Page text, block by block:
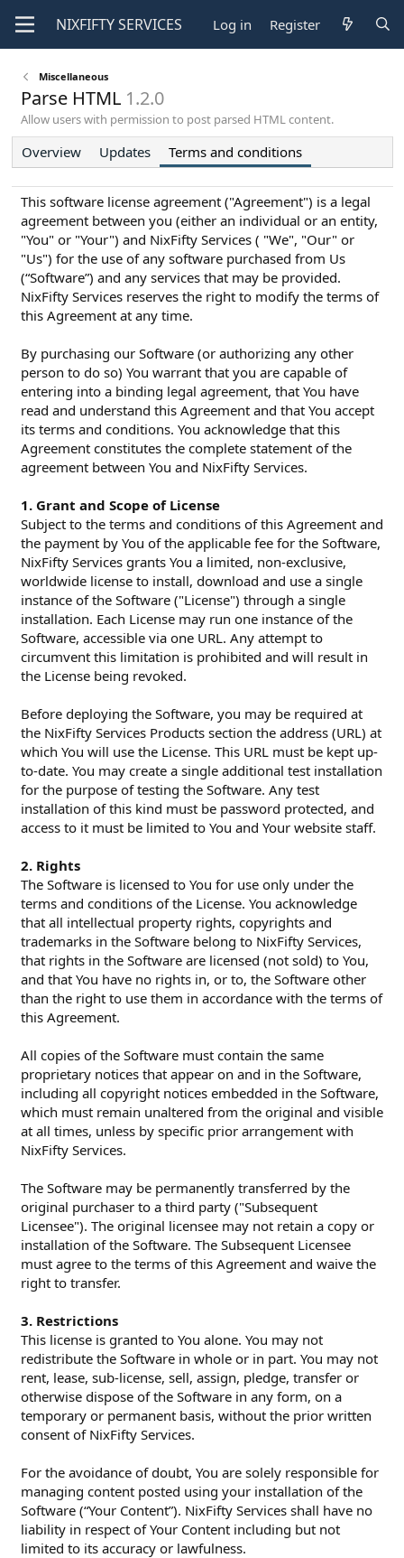
NIXFIFTYSERVICES Log in Register
Miscellaneous
Parse HTML 1.2.0
Allow users with permission to post parsed HTML content.
Overview Updates Terms and conditions
This software license agreement ("Agreement") is a legal
agreement between you (either an individual or an entity,
"You" or "Your") and NixFifty Services ( "We", "Our" or
"Us") for the use of any software purchased from Us
(“Software”) and any services that may be provided.
NixFifty Services reserves the right to modify the terms of
this Agreement at any time.
By purchasing our Software (or authorizing any other
person to do so) You warrant that you are capable of
entering into a binding legal agreement, that You have
read and understand this Agreement and that You accept
its terms and conditions. You acknowledge that this
Agreement constitutes the complete statement of the
agreement between You and NixFifty Services.
1. Grant and Scope of License
Subject to the terms and conditions of this Agreement and
the payment by You of the applicable fee for the Software,
NixFifty Services grants You a limited, non-exclusive,
worldwide license to install, download and use a single
instance of the Software ("License") through a single
installation. Each License may run one instance of the
Software, accessible via one URL. Any attempt to
circumvent this limitation is prohibited and will result in
the License being revoked.
Before deploying the Software, you may be required at
the NixFifty Services Products section the address (URL) at
which You will use the License. This URL must be kept up-
to-date. You may create a single additional test installation
for the purpose of testing the Software. Any test
installation of this kind must be password protected, and
access to it must be limited to You and Your website staff.
2. Rights
The Software is licensed to You for use only under the
terms and conditions of the License. You acknowledge
that all intellectual property rights, copyrights and
trademarks in the Software belong to NixFifty Services,
that rights in the Software are licensed (not sold) to You,
and that You have no rights in, or to, the Software other
than the right to use them in accordance with the terms of
this Agreement.
All copies of the Software must contain the same
proprietary notices that appear on and in the Software,
including all copyright notices embedded in the Software,
which must remain unaltered from the original and visible
at all times, unless by specific prior arrangement with
NixFifty Services.
The Software may be permanently transferred by the
original purchaser to a third party ("Subsequent
Licensee"). The original licensee may not retain a copy or
installation of the Software. The Subsequent Licensee
must agree to the terms of this Agreement and waive the
right to transfer.
3. Restrictions
This license is granted to You alone. You may not
redistribute the Software in whole or in part. You may not
rent, lease, sub-license, sell, assign, pledge, transfer or
otherwise dispose of the Software in any form, on a
temporary or permanent basis, without the prior written
consent of NixFifty Services.
For the avoidance of doubt, You are solely responsible for
managing content posted using your installation of the
Software (“Your Content”). NixFifty Services shall have no
liability in respect of Your Content including but not
limited to its accuracy or lawfulness.